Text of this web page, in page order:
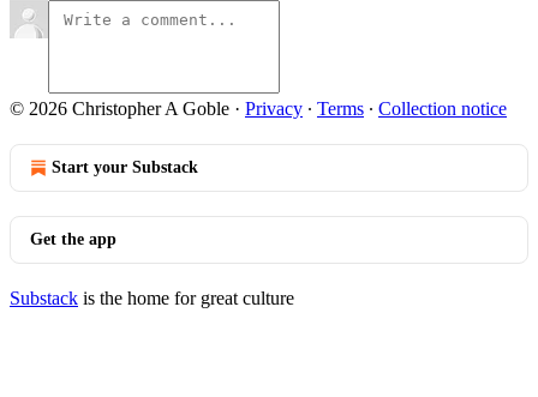
© 2026 Christopher A Goble · Privacy ∙ Terms ∙ Collection notice
Start your Substack
Get the app
Substack is the home for great culture